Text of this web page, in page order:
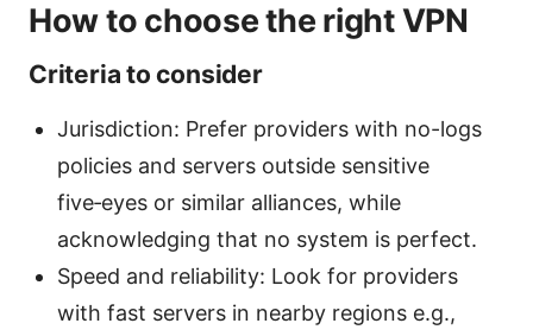
How to choose the right VPN
Criteria to consider
Jurisdiction: Prefer providers with no-logs
policies and servers outside sensitive
five‑eyes or similar alliances, while
acknowledging that no system is perfect.
Speed and reliability: Look for providers
with fast servers in nearby regions e.g.,